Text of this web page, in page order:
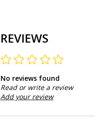
REVIEWS
No reviews found
Read or write a review
Add your review